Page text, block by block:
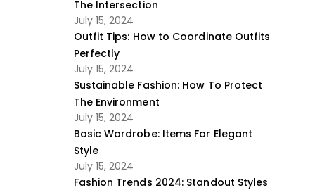
The Intersection
July 15, 2024
Outfit Tips: How to Coordinate Outfits
Perfectly
July 15, 2024
Sustainable Fashion: How To Protect
The Environment
July 15, 2024
Basic Wardrobe: Items For Elegant
Style
July 15, 2024
Fashion Trends 2024: Standout Styles